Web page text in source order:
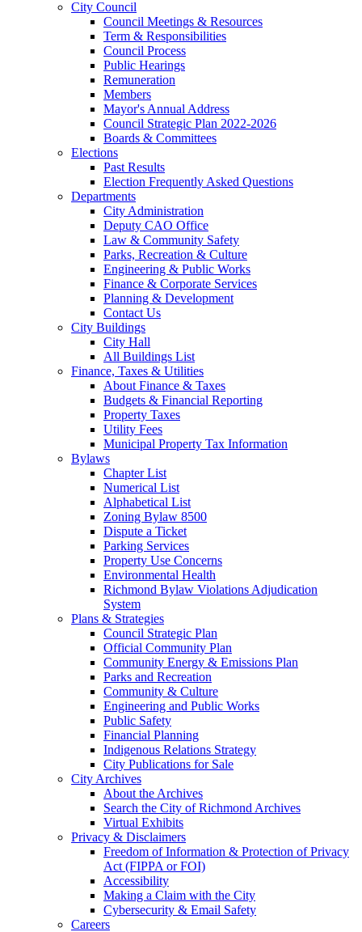
City Council
Council Meetings & Resources
Term & Responsibilities
Council Process
Public Hearings
Remuneration
Members
Mayor's Annual Address
Council Strategic Plan 2022-2026
Boards & Committees
Elections
Past Results
Election Frequently Asked Questions
Departments
City Administration
Deputy CAO Office
Law & Community Safety
Parks, Recreation & Culture
Engineering & Public Works
Finance & Corporate Services
Planning & Development
Contact Us
City Buildings
City Hall
All Buildings List
Finance, Taxes & Utilities
About Finance & Taxes
Budgets & Financial Reporting
Property Taxes
Utility Fees
Municipal Property Tax Information
Bylaws
Chapter List
Numerical List
Alphabetical List
Zoning Bylaw 8500
Dispute a Ticket
Parking Services
Property Use Concerns
Environmental Health
Richmond Bylaw Violations Adjudication
System
Plans & Strategies
Council Strategic Plan
Official Community Plan
Community Energy & Emissions Plan
Parks and Recreation
Community & Culture
Engineering and Public Works
Public Safety
Financial Planning
Indigenous Relations Strategy
City Publications for Sale
City Archives
About the Archives
Search the City of Richmond Archives
Virtual Exhibits
Privacy & Disclaimers
Freedom of Information & Protection of Privacy
Act (FIPPA or FOI)
Accessibility
Making a Claim with the City
Cybersecurity & Email Safety
Careers